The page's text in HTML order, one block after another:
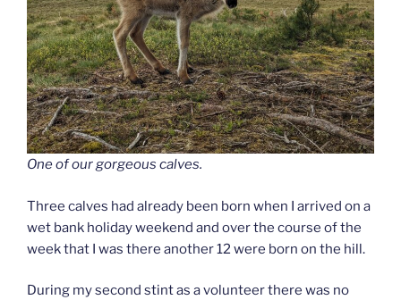
One of our gorgeous calves.
Three calves had already been born when I arrived on a
wet bank holiday weekend and over the course of the
week that I was there another 12 were born on the hill.
During my second stint as a volunteer there was no